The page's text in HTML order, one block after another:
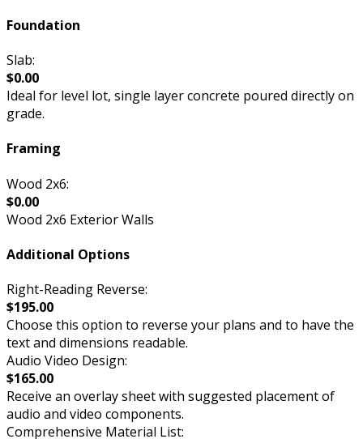
Foundation
Slab:
$0.00
Ideal for level lot, single layer concrete poured directly on
grade.
Framing
Wood 2x6:
$0.00
Wood 2x6 Exterior Walls
Additional Options
Right-Reading Reverse:
$195.00
Choose this option to reverse your plans and to have the
text and dimensions readable.
Audio Video Design:
$165.00
Receive an overlay sheet with suggested placement of
audio and video components.
Comprehensive Material List: